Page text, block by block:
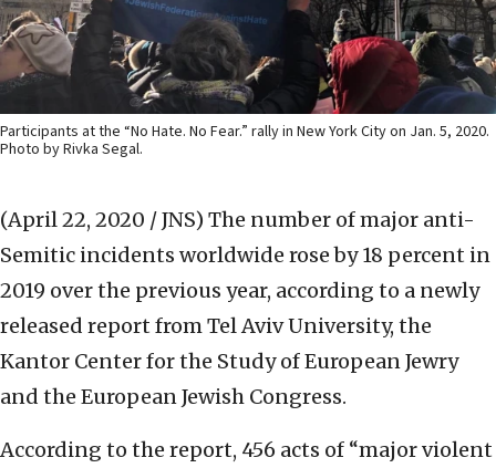
Participants at the “No Hate. No Fear.” rally in New York City on Jan. 5, 2020.
Photo by Rivka Segal.
(April 22, 2020 / JNS) The number of major anti-
Semitic incidents worldwide rose by 18 percent in
2019 over the previous year, according to a newly
released report from Tel Aviv University, the
Kantor Center for the Study of European Jewry
and the European Jewish Congress.
According to the report, 456 acts of “major violent